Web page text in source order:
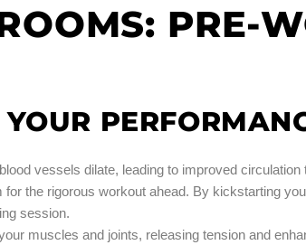
PRE-
vessels dilate, leading to improved
the rigorous workout ahead. By kickstarting
session.
muscles and joints, releasing tension and